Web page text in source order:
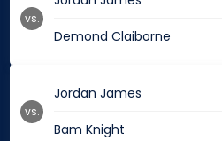
Demond Claiborne
vs.
Jordan James
Bam Knight
vs.